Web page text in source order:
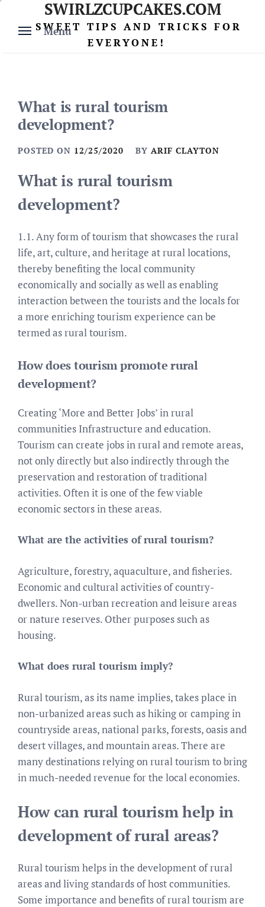
content
Menu
SWIRLZCUPCAKES.COM
SWEET TIPS AND TRICKS FOR
EVERYONE!
What is rural tourism
development?
POSTED ON 12/25/2020 BY ARIF CLAYTON
What is rural tourism
development?
1.1. Any form of tourism that showcases the rural
life, art, culture, and heritage at rural locations,
thereby benefiting the local community
economically and socially as well as enabling
interaction between the tourists and the locals for
a more enriching tourism experience can be
termed as rural tourism.
How does tourism promote rural
development?
Creating ‘More and Better Jobs’ in rural
communities Infrastructure and education.
Tourism can create jobs in rural and remote areas,
not only directly but also indirectly through the
preservation and restoration of traditional
activities. Often it is one of the few viable
economic sectors in these areas.
What are the activities of rural tourism?
Agriculture, forestry, aquaculture, and fisheries.
Economic and cultural activities of country-
dwellers. Non-urban recreation and leisure areas
or nature reserves. Other purposes such as
housing.
What does rural tourism imply?
Rural tourism, as its name implies, takes place in
non-urbanized areas such as hiking or camping in
countryside areas, national parks, forests, oasis and
desert villages, and mountain areas. There are
many destinations relying on rural tourism to bring
in much-needed revenue for the local economies.
How can rural tourism help in
development of rural areas?
Rural tourism helps in the development of rural
areas and living standards of host communities.
Some importance and benefits of rural tourism are